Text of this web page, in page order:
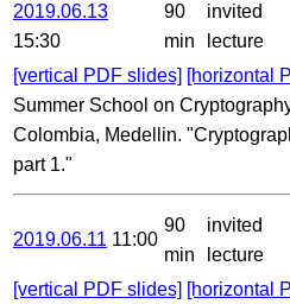
2019.06.13
15:30
90
min
invited
lecture
[vertical PDF slides] [horizontal
Summer School on
Colombia, Medellin.
part 1."
2019.06.11 11:00
90
min
invited
lecture
[vertical PDF slides] [horizontal